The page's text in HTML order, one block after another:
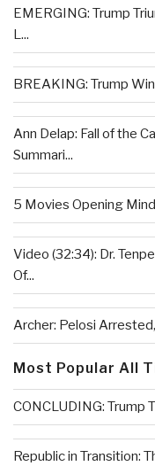
EMERGING: Trump
L...
BREAKING: Trump
Ann Delap: Fall of the
Summari...
5 Movies Opening
Video (32:34): Dr.
Of...
Archer: Pelosi
Most Popular All
CONCLUDING: Trump
Republic in Transition: